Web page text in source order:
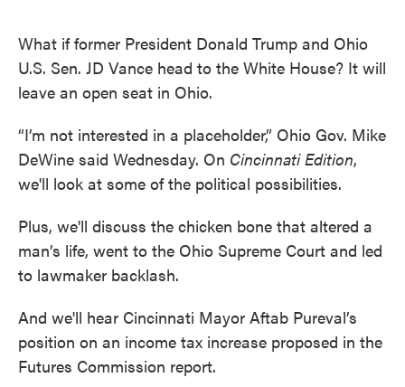
What if former President Donald Trump and Ohio
U.S. Sen. JD Vance head to the White House? It will
leave an open seat in Ohio.
“I’m not interested in a placeholder,” Ohio Gov. Mike
DeWine said Wednesday. On Cincinnati Edition,
we'll look at some of the political possibilities.
Plus, we'll discuss the chicken bone that altered a
man’s life, went to the Ohio Supreme Court and led
to lawmaker backlash.
And we'll hear Cincinnati Mayor Aftab Pureval’s
position on an income tax increase proposed in the
Futures Commission report.